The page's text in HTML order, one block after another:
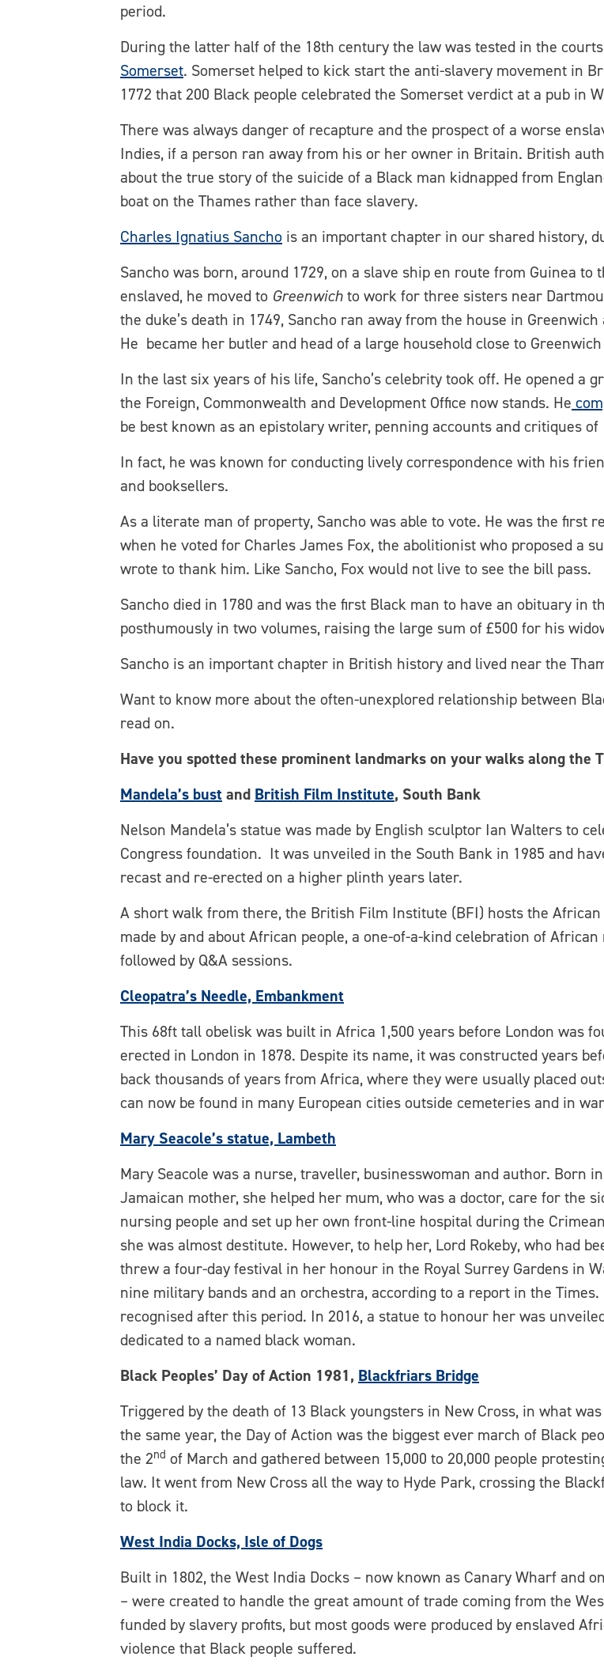
period.
During the latter half of the 18th century the law was tested in the
Somerset. Somerset helped to kick start the anti-slavery movement in
1772 that 200 Black people celebrated the Somerset verdict at a pub in
There was always danger of recapture and the prospect of a worse
Indies, if a person ran away from his or her owner in Britain. British
about the true story of the suicide of a Black man kidnapped from
boat on the Thames rather than face slavery.
Charles Ignatius Sancho is an important chapter in our shared history,
Sancho was born, around 1729, on a slave ship en route from Guinea
enslaved, he moved to Greenwichto work for three sisters near
the duke’s death in 1749, Sancho ran away from the house in
He became her butler and head of a large household close to
In the last six years of his life, Sancho’s celebrity took off. He opened a
the Foreign, Commonwealth and Development Office now stands. He
be best known as an epistolary writer, penning accounts and critiques
In fact, he was known for conducting lively correspondence with his
and booksellers.
As a literate man of property, Sancho was able to vote. He was the first
when he voted for Charles James Fox, the abolitionist who proposed a
wrote to thank him. Like Sancho, Fox would not live to see the bill pass.
Sancho died in 1780 and was the first Black man to have an obituary in
posthumously in two volumes, raising the large sum of £500 for his
Sancho is an important chapter in British history and lived near the
Want to know more about the often-unexplored relationship between
read on.
Have you spotted these prominent landmarks on your walks along the
Mandela’s bust and British Film Institute, South Bank
Nelson Mandela’s statue was made by English sculptor Ian Walters to
Congress foundation. It was unveiled in the South Bank in 1985 and
recast and re-erected on a higher plinth years later.
A short walk from there, the British Film Institute (BFI) hosts the
made by and about African people, a one-of-a-kind celebration of
followed by Q&A sessions.
Cleopatra’s Needle, Embankment
This 68ft tall obelisk was built in Africa 1,500 years before London was
erected in London in 1878. Despite its name, it was constructed years
back thousands of years from Africa, where they were usually placed
can now be found in many European cities outside cemeteries and in
Mary Seacole’s statue, Lambeth
Mary Seacole was a nurse, traveller, businesswoman and author. Born
Jamaican mother, she helped her mum, who was a doctor, care for the
nursing people and set up her own front-line hospital during the
she was almost destitute. However, to help her, Lord Rokeby, who had
threw a four-day festival in her honour in the Royal Surrey Gardens in
nine military bands and an orchestra, according to a report in the
recognised after this period. In 2016, a statue to honour her was
dedicated to a named black woman.
Black Peoples’ Day of Action 1981, Blackfriars Bridge
Triggered by the death of 13 Black youngsters in New Cross, in what
the same year, the Day of Action was the biggest ever march of Black
the 2nd of March and gathered between 15,000 to 20,000 people
law. It went from New Cross all the way to Hyde Park, crossing the
to block it.
West India Docks, Isle of Dogs
Built in 1802, the West India Docks – now known as Canary Wharf and
– were created to handle the great amount of trade coming from the
funded by slavery profits, but most goods were produced by enslaved
violence that Black people suffered.